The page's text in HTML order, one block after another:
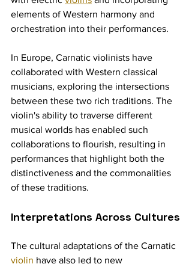
elements of Western harmony and
orchestration into their performances.
In Europe, Carnatic violinists have
collaborated with Western classical
musicians, exploring the intersections
between these two rich traditions. The
violin's ability to traverse different
musical worlds has enabled such
collaborations to flourish, resulting in
performances that highlight both the
distinctiveness and the commonalities
of these traditions.
Interpretations Across Cultures
The cultural adaptations of the Carnatic
violin have also led to new